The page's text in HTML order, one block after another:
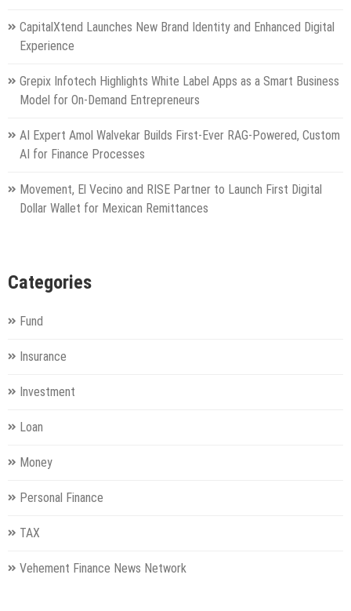
CapitalXtend Launches New Brand Identity and Enhanced Digital
Experience
Grepix Infotech Highlights White Label Apps as a Smart Business
Model for On-Demand Entrepreneurs
AI Expert Amol Walvekar Builds First-Ever RAG-Powered, Custom
AI for Finance Processes
Movement, El Vecino and RISE Partner to Launch First Digital
Dollar Wallet for Mexican Remittances
Categories
Fund
Insurance
Investment
Loan
Money
Personal Finance
TAX
Vehement Finance News Network